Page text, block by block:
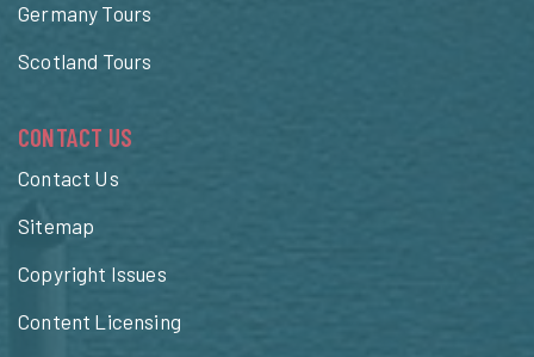
Germany Tours
Scotland Tours
CONTACT US
Contact Us
Sitemap
Copyright Issues
Content Licensing